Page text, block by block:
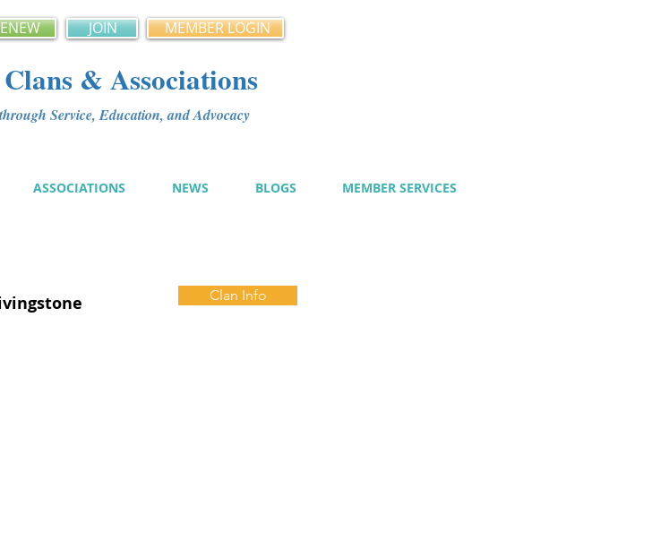
JOIN MEMBER LOGIN
& Associations
Service, Education, and Advocacy
ASSOCIATIONS NEWS BLOGS MEMBER SERVICES
Clan Info